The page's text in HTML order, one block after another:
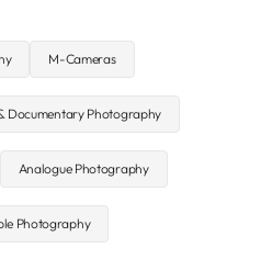
M-Cameras
Documentary Photography
Analogue Photography
Photography